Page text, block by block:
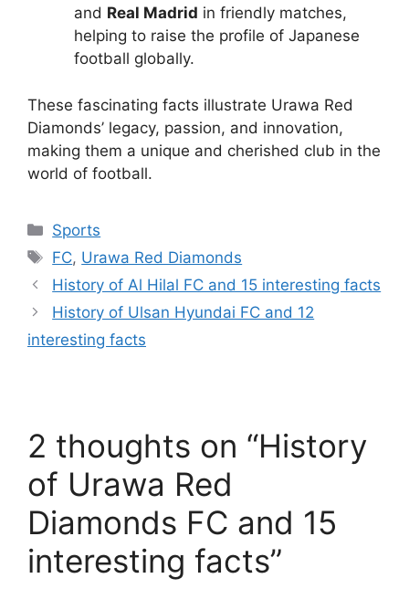
and Real Madrid in friendly matches,
helping to raise the profile of Japanese
football globally.
These fascinating facts illustrate Urawa Red
Diamonds’ legacy, passion, and innovation,
making them a unique and cherished club in the
world of football.
Categories
Sports
Tags
FC, Urawa Red Diamonds
History of Al Hilal FC and 15 interesting facts
History of Ulsan Hyundai FC and 12
interesting facts
2 thoughts on “History
of Urawa Red
Diamonds FC and 15
interesting facts”